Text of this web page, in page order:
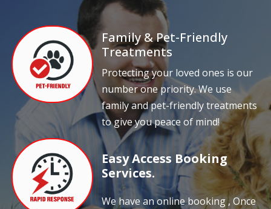
Family & Pet-Friendly
Treatments
Protecting your loved ones is our
number one priority. We use
family and pet-friendly treatments
to give you peace of mind!
Easy Access Booking
Services.
We have an online booking , Once